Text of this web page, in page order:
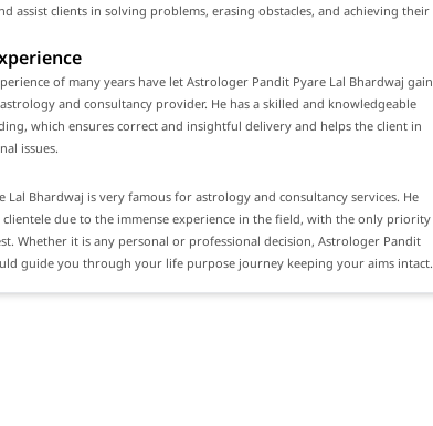
assist clients in solving problems, erasing obstacles, and achieving their
of many years have let Astrologer Pandit Pyare Lal Bhardwaj gain
and consultancy provider. He has a skilled and knowledgeable
which ensures correct and insightful delivery and helps the client in
issues.
Lal Bhardwaj is very famous for astrology and consultancy services. He
clientele due to the immense experience in the field, with the only priority
Whether it is any personal or professional decision, Astrologer Pandit
guide you through your life purpose journey keeping your aims intact.